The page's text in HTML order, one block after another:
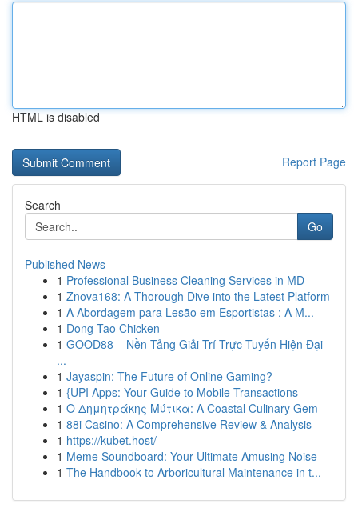
HTML is disabled
Report Page
Search
Go
Published News
1 Professional Business Cleaning Services in MD
1 Znova168: A Thorough Dive into the Latest Platform
1 A Abordagem para Lesão em Esportistas : A M...
1 Dong Tao Chicken
1 GOOD88 – Nền Tảng Giải Trí Trực Tuyến Hiện Đại
...
1 Jayaspin: The Future of Online Gaming?
1 {UPI Apps: Your Guide to Mobile Transactions
1 Ο Δημητράκης Μύτικα: A Coastal Culinary Gem
1 88i Casino: A Comprehensive Review & Analysis
1 https://kubet.host/
1 Meme Soundboard: Your Ultimate Amusing Noise
1 The Handbook to Arboricultural Maintenance in t...